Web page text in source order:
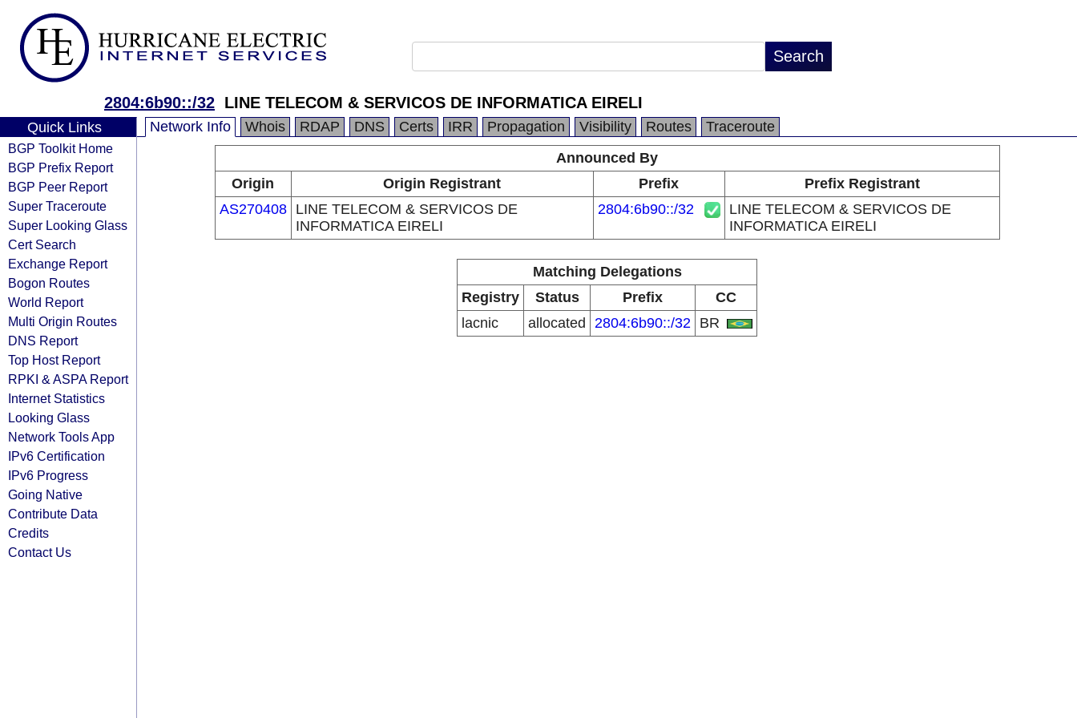
2804:6b90::/32 LINE TELECOM & SERVICOS DE INFORMATICA EIRELI
Quick Links
BGP Toolkit Home
BGP Prefix Report
BGP Peer Report
Super Traceroute
Super Looking Glass
Cert Search
Exchange Report
Bogon Routes
World Report
Multi Origin Routes
DNS Report
Top Host Report
RPKI & ASPA Report
Internet Statistics
Looking Glass
Network Tools App
IPv6 Certification
IPv6 Progress
Going Native
Contribute Data
Credits
Contact Us
Network Info Whois RDAP DNS Certs IRR Propagation Visibility Routes
Traceroute
Announced By
Origin
Origin Registrant Prefix
Prefix Registrant
AS270408
LINE TELECOM & SERVICOS DE
INFORMATICA EIRELI
2804:6b90::/32
LINE TELECOM & SERVICOS DE
INFORMATICA EIRELI
Matching Delegations
Registry
Status Prefix
CC
lacnic
allocated 2804:6b90::/32 BR